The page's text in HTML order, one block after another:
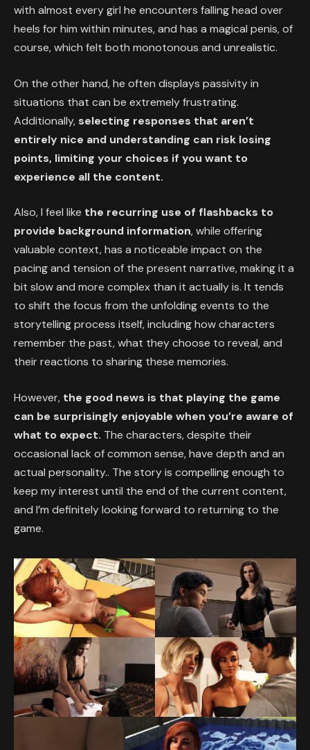
with almost every girl he encounters falling head over
heels for him within minutes, and has a magical penis, of
course, which felt both monotonous and unrealistic.
On the other hand, he often displays passivity in
situations that can be extremely frustrating.
Additionally, selecting responses that aren’t
entirely nice and understanding can risk losing
points, limiting your choices if you want to
experience all the content.
Also, I feel like the recurring use of flashbacks to
provide background information, while offering
valuable context, has a noticeable impact on the
pacing and tension of the present narrative, making it a
bit slow and more complex than it actually is. It tends
to shift the focus from the unfolding events to the
storytelling process itself, including how characters
remember the past, what they choose to reveal, and
their reactions to sharing these memories.
However, the good news is that playing the game
can be surprisingly enjoyable when you’re aware of
what to expect. The characters, despite their
occasional lack of common sense, have depth and an
actual personality.. The story is compelling enough to
keep my interest until the end of the current content,
and I’m definitely looking forward to returning to the
game.